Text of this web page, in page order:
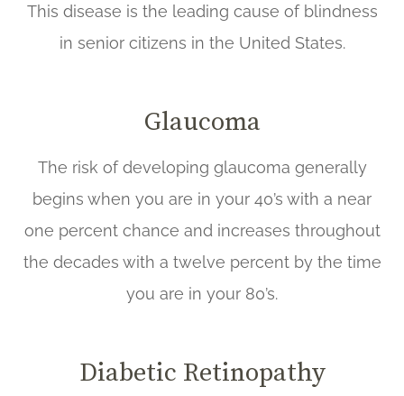
This disease is the leading cause of blindness
in senior citizens in the United States.
Glaucoma
The risk of developing glaucoma generally
begins when you are in your 40’s with a near
one percent chance and increases throughout
the decades with a twelve percent by the time
you are in your 80’s.
Diabetic Retinopathy